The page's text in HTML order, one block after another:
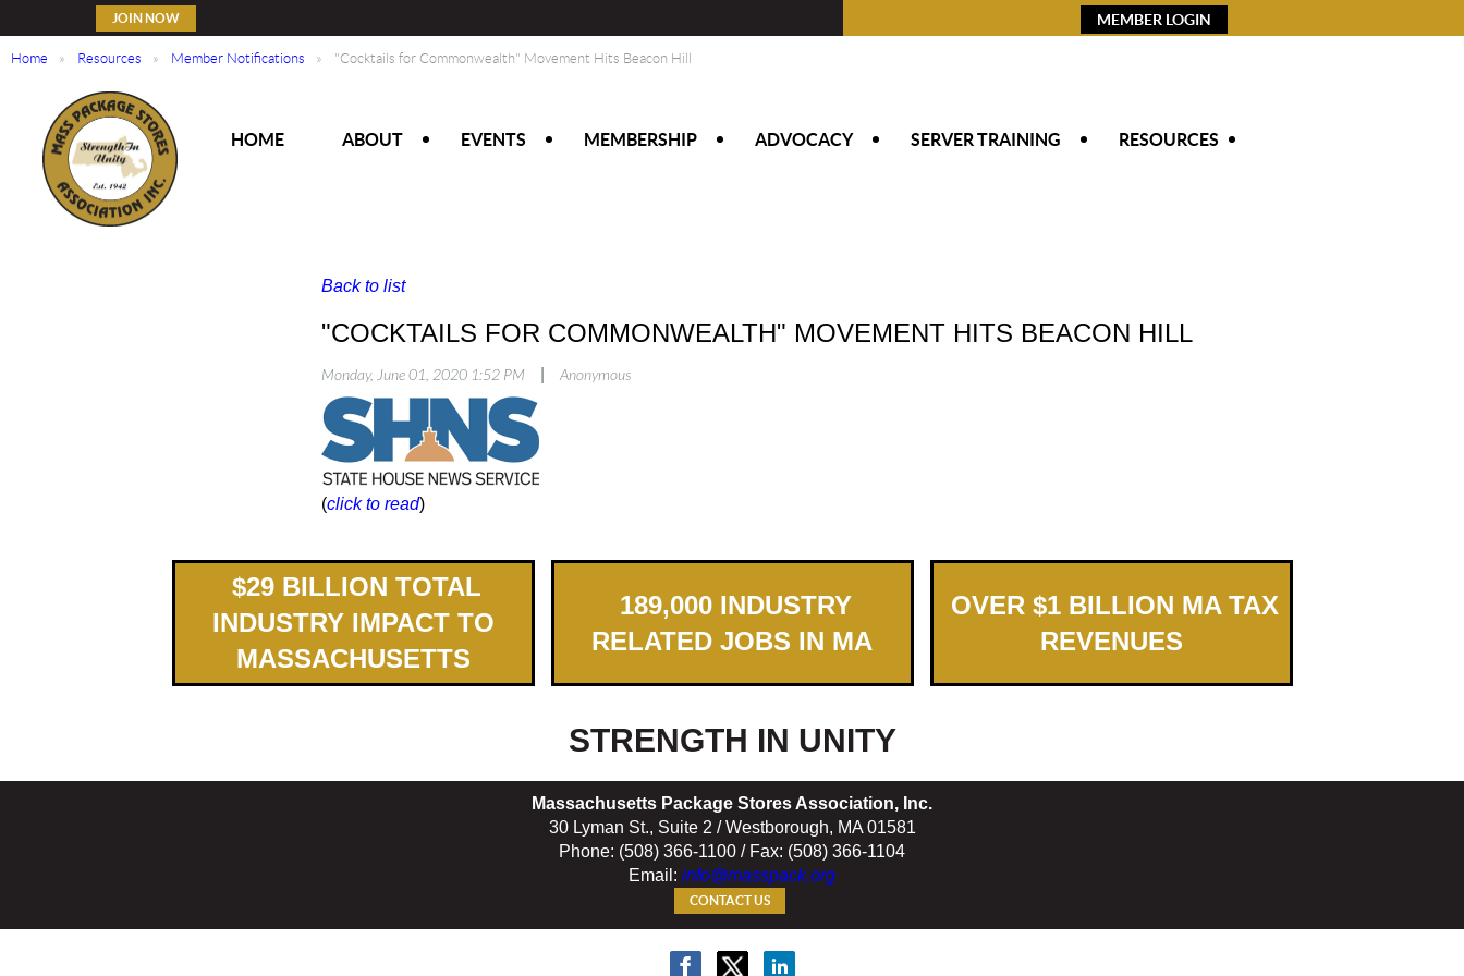
JOIN NOW MEMBER LOGIN
Home Resources Member Notifications "Cocktails for Commonwealth" Movement Hits Beacon Hill
HOME ABOUT EVENTS MEMBERSHIP ADVOCACY SERVER TRAINING RESOURCES
Back to list
"COCKTAILS FOR COMMONWEALTH" MOVEMENT HITS BEACON HILL
Monday, June 01, 2020 1:52 PM Anonymous
(click to read)
$29 BILLION TOTAL
INDUSTRY IMPACT TO
MASSACHUSETTS
189,000 INDUSTRY
RELATED JOBS IN MA
OVER $1 BILLION MA TAX
REVENUES
STRENGTH IN UNITY
Massachusetts Package Stores Association, Inc.
30 Lyman St., Suite 2 / Westborough, MA 01581
Phone: (508) 366-1100 / Fax: (508) 366-1104
Email: info@masspack.org
CONTACT US